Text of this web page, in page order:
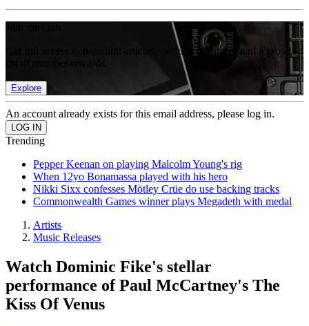
Get full access to premium articles, exclusive features and a growing
Explore
An account already exists for this email address, please log in.
Trending
Pepper Keenan on playing Malcolm Young's rig
When 12yo Bonamassa played with his hero
Nikki Sixx confesses Mötley Crüe do use backing tracks
Commonwealth Games winner plays Megadeth with medal
Artists
Music Releases
Watch Dominic Fike's stellar
performance of Paul McCartney's The
Kiss Of Venus